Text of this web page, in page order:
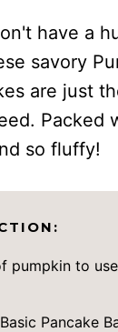
have a
savory
are just
Packed
so fluffy!
pumpkin to
Pancake